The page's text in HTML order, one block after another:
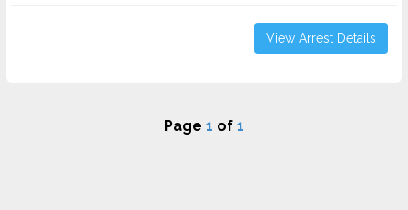
View Arrest Details
Page 1 of 1